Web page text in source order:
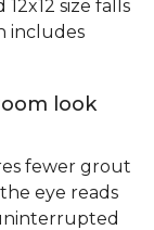
size falls
includes
look
fewer grout
eye reads